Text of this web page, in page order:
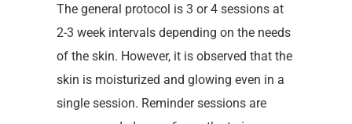
The general protocol is 3 or 4 sessions at
2-3 week intervals depending on the needs
of the skin. However, it is observed that the
skin is moisturized and glowing even in a
single session. Reminder sessions are